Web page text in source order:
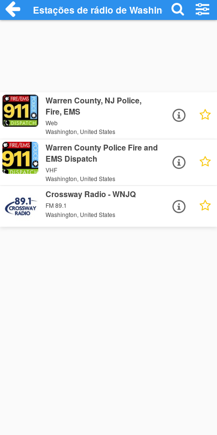
Estações de rádio de Washington -
Warren County, NJ Police,
Fire, EMS
Web
Washington, United States
Warren County Police Fire and
EMS Dispatch
VHF
Washington, United States
Crossway Radio - WNJQ
FM 89.1
Washington, United States